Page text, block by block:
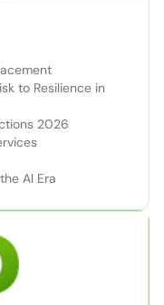
to Resilience in
2026
AI Era